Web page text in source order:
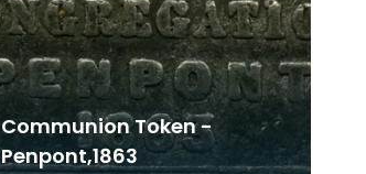
Communion Token -
Penpont,1863